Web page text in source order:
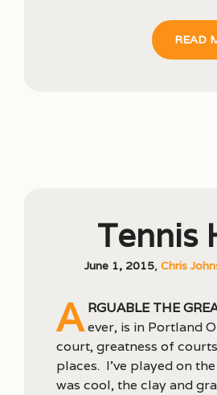
READ
Tennis
June 1, 2015, Chris
A rguable the
ever, is in Portland
court, greatness of
places. I’ve played on
was cool, the clay and